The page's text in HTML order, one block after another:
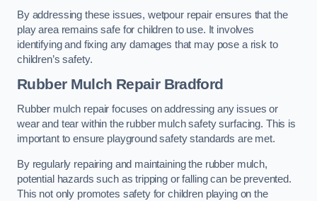
By addressing these issues, wetpour repair ensures that the
play area remains safe for children to use. It involves
identifying and fixing any damages that may pose a risk to
children’s safety.
Rubber Mulch Repair Bradford
Rubber mulch repair focuses on addressing any issues or
wear and tear within the rubber mulch safety surfacing. This is
important to ensure playground safety standards are met.
By regularly repairing and maintaining the rubber mulch,
potential hazards such as tripping or falling can be prevented.
This not only promotes safety for children playing on the